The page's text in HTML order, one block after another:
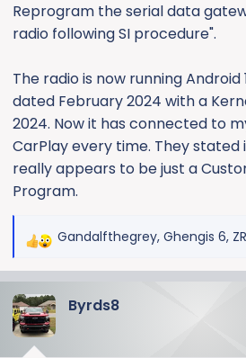
Reprogram the serial data
radio following SI procedure".
The radio is now running
dated February 2024 with a
2024. Now it has connected to
CarPlay every time. They stated
really appears to be just a
Program.
R
c
t
Gandalfthegrey, Ghengis 6,
Byrds8